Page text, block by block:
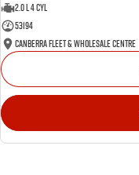
2.0 L 4 Cyl
53194
Canberra Fleet & Wholesale Centre